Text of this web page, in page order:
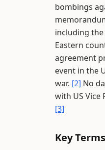
bombings
including the
Eastern
agreement
event in the
war. [2] No
with US Vice
[3]
Key